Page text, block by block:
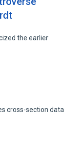
the earlier
cross-section data